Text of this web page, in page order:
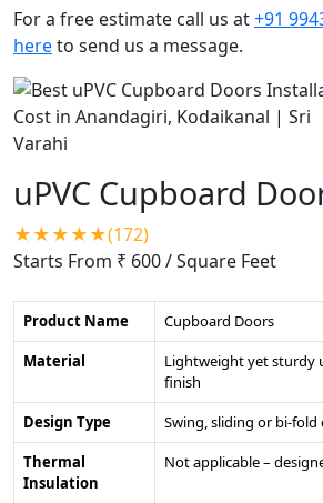
For a free estimate call us at+91
hereto send us a message.
uPVC Cupboard
★★★★★(172)
Starts From ₹ 600/ Square Feet
Product Name
Cupboard Doors
Material
Lightweight yet sturdy
finish
Design Type
Swing, sliding or bi-
Thermal
Insulation
Not applicable –